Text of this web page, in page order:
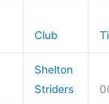
Club
Shelton
Striders